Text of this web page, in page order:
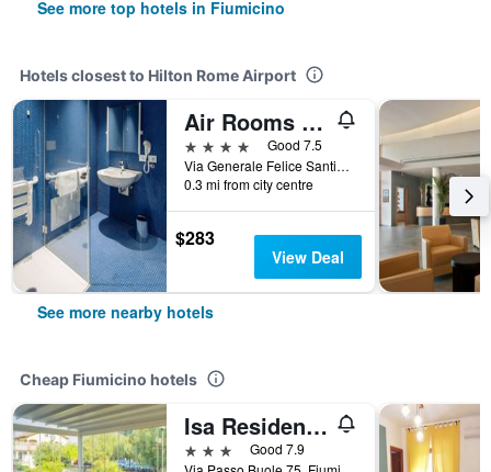
See more top hotels in Fiumicino
Hotels closest to Hilton Rome Airport
Air Rooms Rome Airport by HelloSky
4 stars
Good 7.5
Via Generale Felice Santini, 1023, Fiumicino, Rome, Italy
0.3 mi from city centre
$283
View Deal
See more nearby hotels
Cheap Fiumicino hotels
Isa Residence Fiumicino Airport
3 stars
Good 7.9